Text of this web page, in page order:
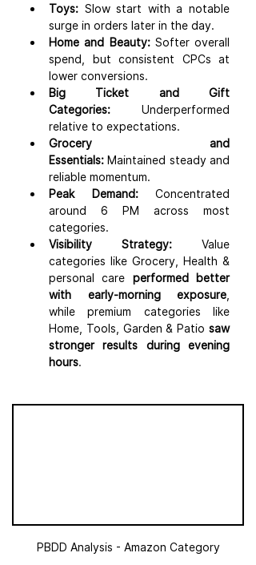
Toys: Slow start with a notable
surge in orders later in the day.
Home and Beauty: Softer overall
spend, but consistent CPCs at
lower conversions.
Big Ticket and Gift
Categories: Underperformed
relative to expectations.
Grocery and
Essentials: Maintained steady and
reliable momentum.
Peak Demand: Concentrated
around 6 PM across most
categories.
Visibility Strategy: Value
categories like Grocery, Health &
personal care performed better
with early-morning exposure
while premium categories like
Home, Tools, Garden & Patio saw
stronger results during evening
hours.
PBDD Analysis - Amazon Category